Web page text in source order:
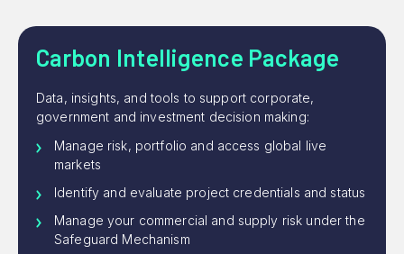
Carbon Intelligence Package
Data, insights, and tools to support corporate,
government and investment decision making:
Manage risk, portfolio and access global live
markets
Identify and evaluate project credentials and status
Manage your commercial and supply risk under the
Safeguard Mechanism